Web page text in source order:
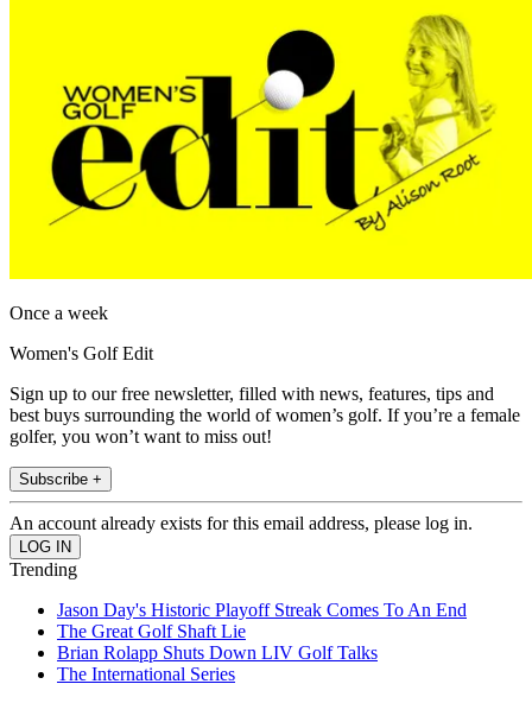
Once a week
Women's Golf Edit
Sign up to our free newsletter, filled with news, features, tips and
best buys surrounding the world of women’s golf. If you’re a female
golfer, you won’t want to miss out!
Subscribe +
An account already exists for this email address, please log in.
Trending
Jason Day's Historic Playoff Streak Comes To An End
The Great Golf Shaft Lie
Brian Rolapp Shuts Down LIV Golf Talks
The International Series